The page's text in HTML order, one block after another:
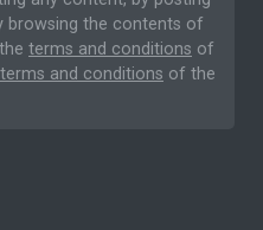
browsing the contents of
terms and conditions of
and conditions of the